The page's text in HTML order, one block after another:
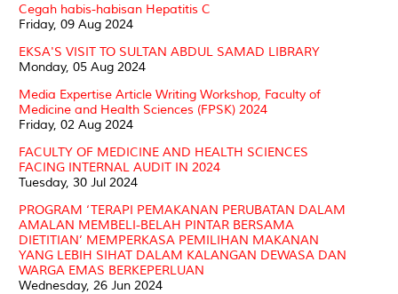
Cegah habis-habisan Hepatitis C
Friday, 09 Aug 2024
EKSA'S VISIT TO SULTAN ABDUL SAMAD LIBRARY
Monday, 05 Aug 2024
Media Expertise Article Writing Workshop, Faculty of
Medicine and Health Sciences (FPSK) 2024
Friday, 02 Aug 2024
FACULTY OF MEDICINE AND HEALTH SCIENCES
FACING INTERNAL AUDIT IN 2024
Tuesday, 30 Jul 2024
PROGRAM ‘TERAPI PEMAKANAN PERUBATAN DALAM
AMALAN MEMBELI-BELAH PINTAR BERSAMA
DIETITIAN’ MEMPERKASA PEMILIHAN MAKANAN
YANG LEBIH SIHAT DALAM KALANGAN DEWASA DAN
WARGA EMAS BERKEPERLUAN
Wednesday, 26 Jun 2024